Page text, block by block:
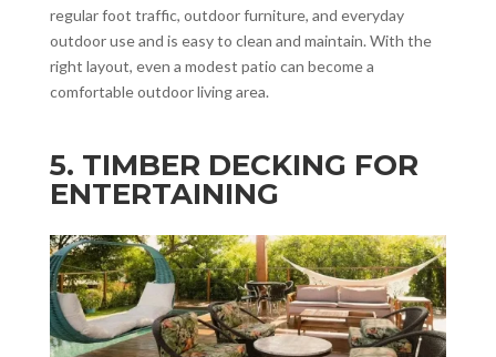
regular foot traffic, outdoor furniture, and everyday
outdoor use and is easy to clean and maintain. With the
right layout, even a modest patio can become a
comfortable outdoor living area.
5. TIMBER DECKING FOR
ENTERTAINING